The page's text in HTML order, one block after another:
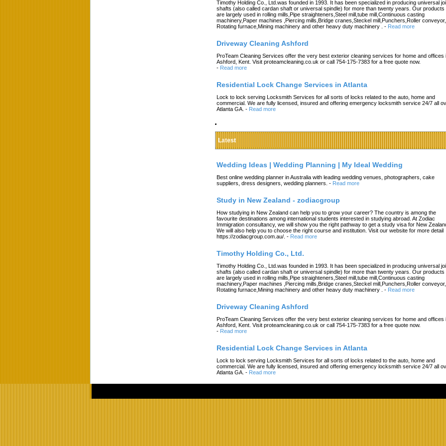
Timothy Holding Co., Ltd.was founded in 1993. It has been specialized in producing universal
shafts (also called cardan shaft or universal spindle) for more than twenty years. Our products
are largely used in rolling mills,Pipe straighteners,Steel mill,tube mill,Continuous casting
machinery,Paper machines ,Piercing mills,Bridge cranes,Steckel mill,Punchers,Roller conveyor,
Rotating furnace,Mining machinery and other heavy duty machinery .
- Read more
Driveway Cleaning Ashford
ProTeam Cleaning Services offer the very best exterior cleaning services for home and offices
Ashford, Kent. Visit proteamcleaning.co.uk or call 754-175-7383 for a free quote now.
- Read more
Residential Lock Change Services in Atlanta
Lock to lock serving Locksmith Services for all sorts of locks related to the auto, home and
commercial. We are fully licensed, insured and offering emergency locksmith service 24/7 all
Atlanta GA. - Read more
Latest
Wedding Ideas | Wedding Planning | My Ideal Wedding
Best online wedding planner in Australia with leading wedding venues, photographers, cake
suppliers, dress designers, wedding planners. - Read more
Study in New Zealand - zodiacgroup
How studying in New Zealand can help you to grow your career? The country is among the
favourite destinations among international students interested in studying abroad. At Zodiac
Immigration consultancy, we will show you the right pathway to get a study visa for New
We will also help you to choose the right course and institution. Visit our website for more detail
https://zodiacgroup.com.au/. - Read more
Timothy Holding Co., Ltd.
Timothy Holding Co., Ltd.was founded in 1993. It has been specialized in producing universal
shafts (also called cardan shaft or universal spindle) for more than twenty years. Our products
are largely used in rolling mills,Pipe straighteners,Steel mill,tube mill,Continuous casting
machinery,Paper machines ,Piercing mills,Bridge cranes,Steckel mill,Punchers,Roller conveyor,
Rotating furnace,Mining machinery and other heavy duty machinery .
- Read more
Driveway Cleaning Ashford
ProTeam Cleaning Services offer the very best exterior cleaning services for home and offices
Ashford, Kent. Visit proteamcleaning.co.uk or call 754-175-7383 for a free quote now.
- Read more
Residential Lock Change Services in Atlanta
Lock to lock serving Locksmith Services for all sorts of locks related to the auto, home and
commercial. We are fully licensed, insured and offering emergency locksmith service 24/7 all
Atlanta GA. - Read more